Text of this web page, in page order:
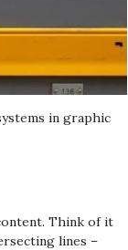
in graphic
Think of it
lines –